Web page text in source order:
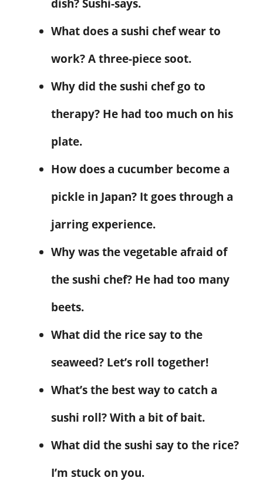
dish? Sushi-says.
What does a sushi chef wear to
work? A three-piece soot.
Why did the sushi chef go to
therapy? He had too much on his
plate.
How does a cucumber become a
pickle in Japan? It goes through a
jarring experience.
Why was the vegetable afraid of
the sushi chef? He had too many
beets.
What did the rice say to the
seaweed? Let’s roll together!
What’s the best way to catch a
sushi roll? With a bit of bait.
What did the sushi say to the rice?
I’m stuck on you.